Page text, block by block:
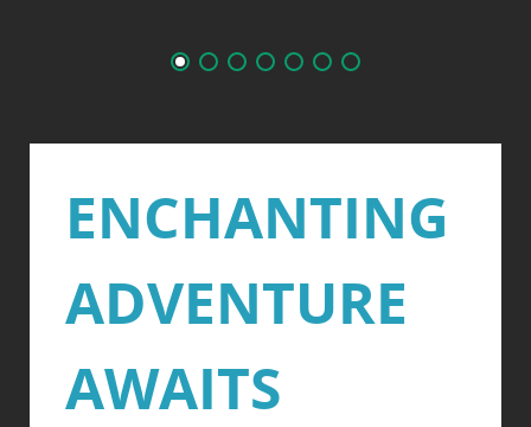
ENCHANTING
ADVENTURE
AWAITS